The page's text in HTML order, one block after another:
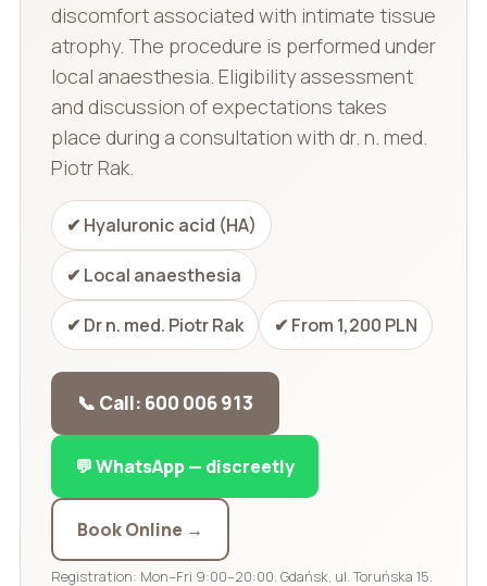
discomfort associated with intimate tissue
atrophy. The procedure is performed under
local anaesthesia. Eligibility assessment
and discussion of expectations takes
place during a consultation with dr. n. med.
Piotr Rak.
✔ Hyaluronic acid (HA)
✔ Local anaesthesia
✔ Dr n. med. Piotr Rak ✔ From 1,200 PLN
📞 Call: 600 006 913
💬 WhatsApp — discreetly
Book Online →
Registration: Mon–Fri 9:00–20:00. Gdańsk, ul. Toruńska 15.